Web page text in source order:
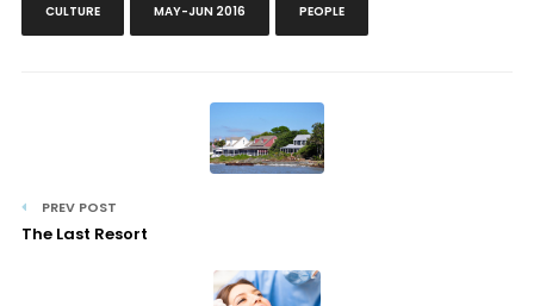
CULTURE MAY-JUN 2016 PEOPLE
PREV POST
The Last Resort